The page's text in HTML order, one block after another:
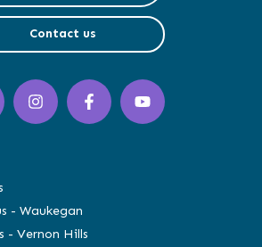
Contact us
Instagram
(opens
in
Facebook
(opens
in
YouTube
(opens
in
- Waukegan
- Vernon Hills